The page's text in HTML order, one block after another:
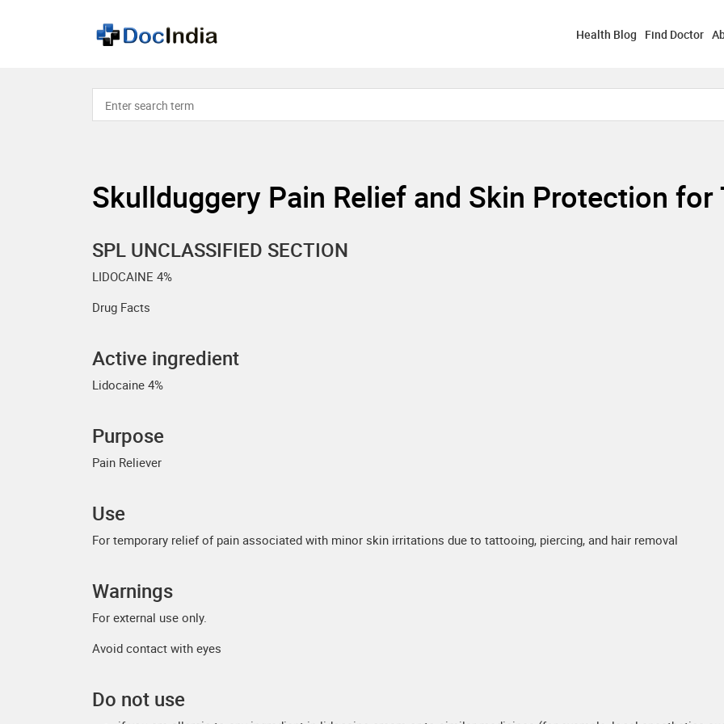
Health Blog Find Doctor
Skullduggery Pain Relief and Skin Protection for
SPL UNCLASSIFIED SECTION
LIDOCAINE 4%
Drug Facts
Active ingredient
Lidocaine 4%
Purpose
Pain Reliever
Use
For temporary relief of pain associated with minor skin irritations due to tattooing, piercing, and hair removal
Warnings
For external use only.
Avoid contact with eyes
Do not use